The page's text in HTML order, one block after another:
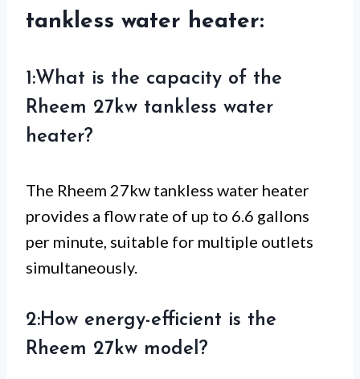
tankless water heater:
1:What is the capacity of the
Rheem 27kw tankless water
heater?
The Rheem 27kw tankless water heater
provides a flow rate of up to 6.6 gallons
per minute, suitable for multiple outlets
simultaneously.
2:How energy-efficient is the
Rheem 27kw model?